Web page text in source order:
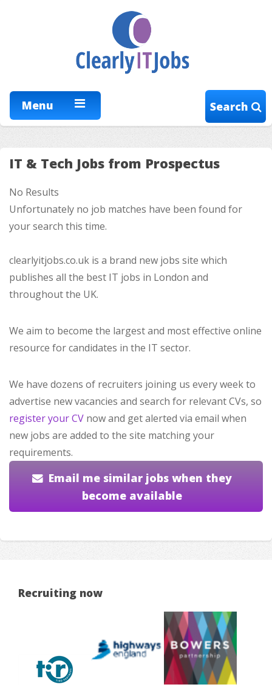
Menu Search
IT & Tech Jobs from Prospectus
No Results
Unfortunately no job matches have been found for
your search this time.
clearlyitjobs.co.uk is a brand new jobs site which
publishes all the best IT jobs in London and
throughout the UK.
We aim to become the largest and most effective online
resource for candidates in the IT sector.
We have dozens of recruiters joining us every week to
advertise new vacancies and search for relevant CVs, so
register your CV now and get alerted via email when
new jobs are added to the site matching your
requirements.
Email me similar jobs when they
become available
Recruiting now